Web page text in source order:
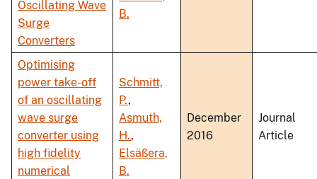
Oscillating Wave
Surge
Converters
B.
Optimising
power take-off
of an oscillating
wave surge
converter using
high fidelity
numerical
Schmitt,
P.,
Asmuth,
H.,
Elsäßera,
B.
December
2016
Journal
Article